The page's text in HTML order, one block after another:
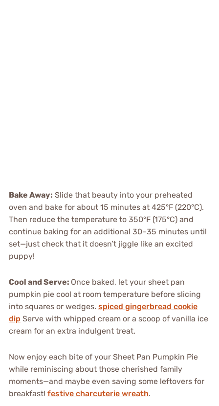
Bake Away: Slide that beauty into your preheated
oven and bake for about 15 minutes at 425°F (220°C).
Then reduce the temperature to 350°F (175°C) and
continue baking for an additional 30–35 minutes until
set—just check that it doesn’t jiggle like an excited
puppy!
Cool and Serve: Once baked, let your sheet pan
pumpkin pie cool at room temperature before slicing
into squares or wedges. spiced gingerbread cookie
dip Serve with whipped cream or a scoop of vanilla ice
cream for an extra indulgent treat.
Now enjoy each bite of your Sheet Pan Pumpkin Pie
while reminiscing about those cherished family
moments—and maybe even saving some leftovers for
breakfast! festive charcuterie wreath.